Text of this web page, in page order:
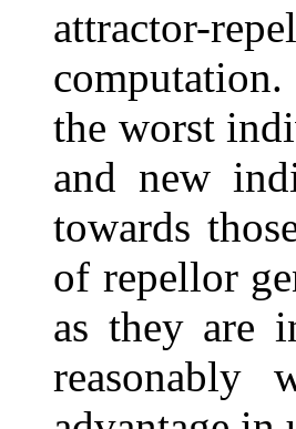
attractor-
the worst
and new
towards
of repellor
as they are
reasonably